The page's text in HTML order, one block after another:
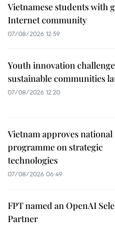
Vietnamese students with
Internet community
07/08/2026 12:59
Youth innovation
sustainable communities
07/08/2026 12:20
Vietnam approves national
programme on strategic
technologies
07/08/2026 06:49
FPT named an OpenAI
Partner